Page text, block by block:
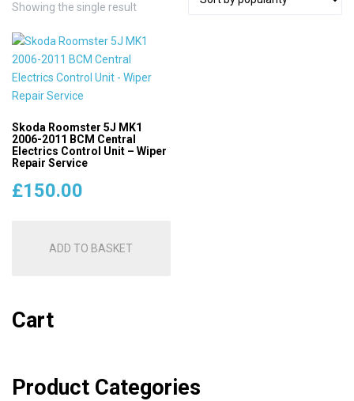
Showing the single result
Skoda Roomster 5J MK1
2006-2011 BCM Central
Electrics Control Unit – Wiper
Repair Service
£150.00
ADD TO BASKET
Cart
Product Categories